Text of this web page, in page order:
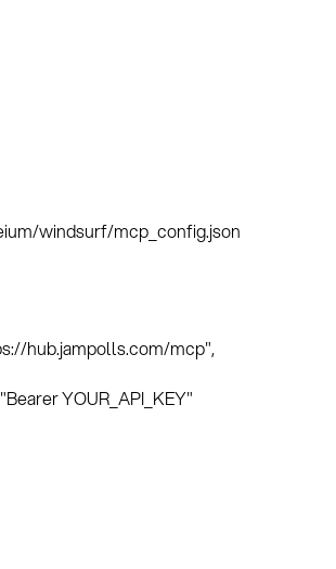
windsurf/mcp_config.json
hub.jampolls.com/mcp",
"Bearer YOUR_API_KEY"